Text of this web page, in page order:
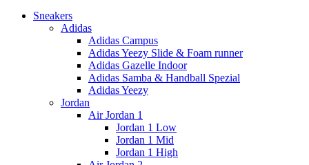
Sneakers
Adidas
Adidas Campus
Adidas Yeezy Slide & Foam runner
Adidas Gazelle Indoor
Adidas Samba & Handball Spezial
Adidas Yeezy
Jordan
Air Jordan 1
Jordan 1 Low
Jordan 1 Mid
Jordan 1 High